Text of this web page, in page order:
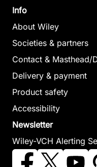
Info
About Wiley
Societies & partners
Contact & Masthead/
Delivery & payment
Product safety
Accessibility
Newsletter
Wiley-VCH Alerting